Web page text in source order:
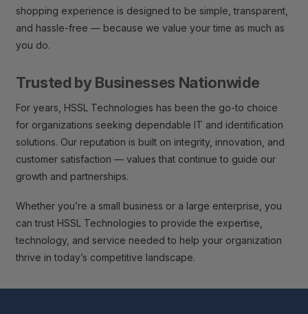
shopping experience is designed to be simple, transparent,
and hassle-free — because we value your time as much as
you do.
Trusted by Businesses Nationwide
For years, HSSL Technologies has been the go-to choice
for organizations seeking dependable IT and identification
solutions. Our reputation is built on integrity, innovation, and
customer satisfaction — values that continue to guide our
growth and partnerships.
Whether you’re a small business or a large enterprise, you
can trust HSSL Technologies to provide the expertise,
technology, and service needed to help your organization
thrive in today’s competitive landscape.